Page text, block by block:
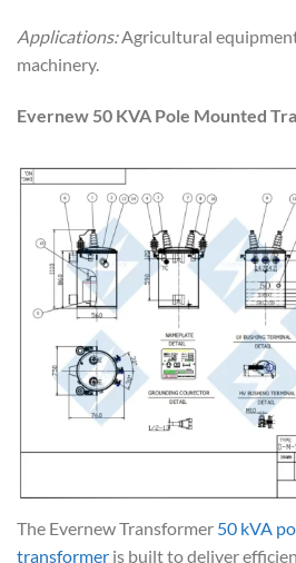
Applications:Agricultural
machinery.
Evernew 50 KVA Pole Mounted
The Evernew Transformer 50 kVA
transformer is built to deliver